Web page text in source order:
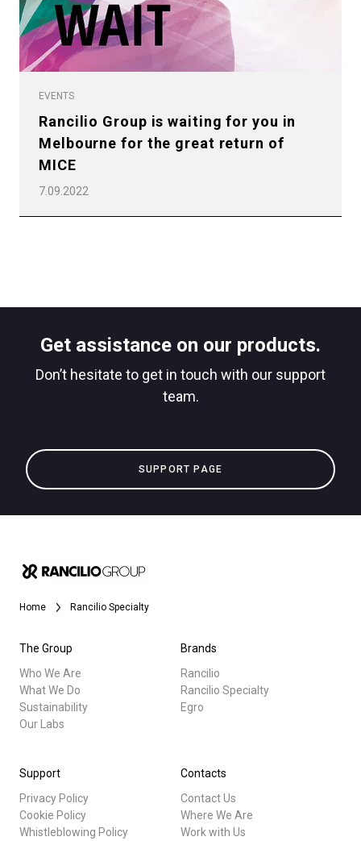
EVENTS
Rancilio Group is waiting for you in
Melbourne for the great return of
MICE
7.09.2022
Get assistance on our products.
Don’t hesitate to get in touch with our support
team.
SUPPORT PAGE
Home Rancilio Specialty
The Group
Who We Are
What We Do
Sustainability
Our Labs
Brands
Rancilio
Rancilio Specialty
Egro
Support
Privacy Policy
Cookie Policy
Whistleblowing Policy
Contacts
Contact Us
Where We Are
Work with Us